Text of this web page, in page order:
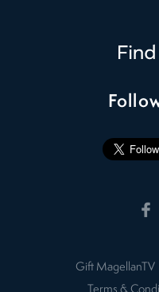
Gift MagellanTV